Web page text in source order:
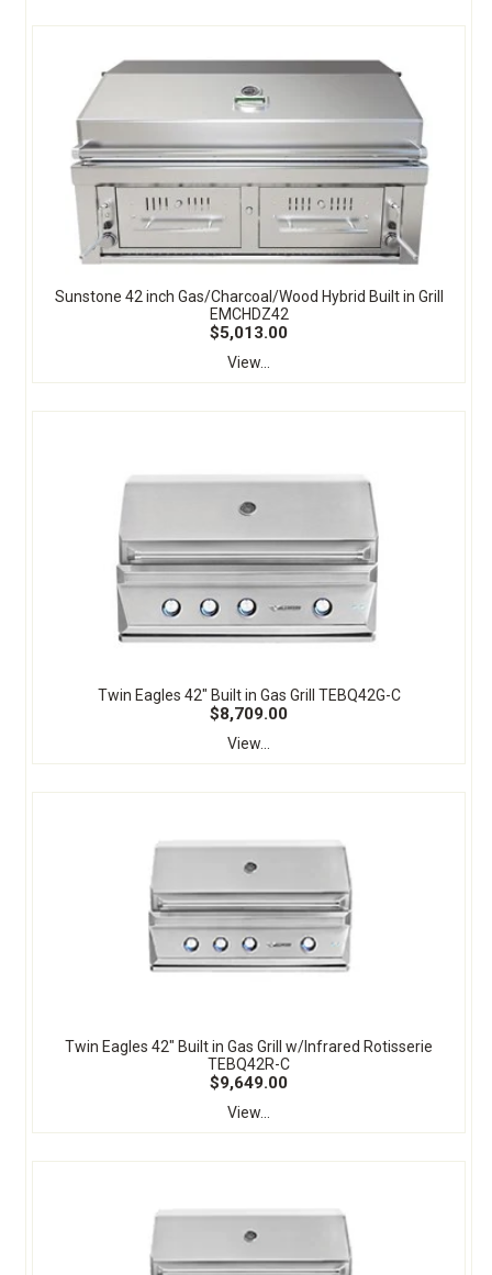
Sunstone 42 inch Gas/Charcoal/Wood Hybrid Built in Grill
EMCHDZ42
$5,013.00
View...
Twin Eagles 42" Built in Gas Grill TEBQ42G-C
$8,709.00
View...
Twin Eagles 42" Built in Gas Grill w/Infrared Rotisserie
TEBQ42R-C
$9,649.00
View...